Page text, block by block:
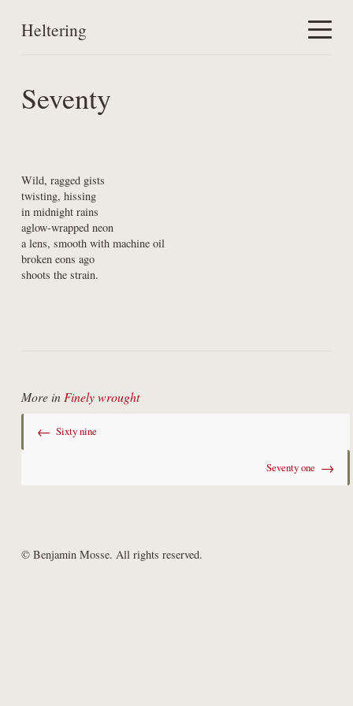
Heltering
Work
Seventy
Wild, ragged gists
twisting, hissing
in midnight rains
aglow-wrapped neon
a lens, smooth with machine oil
broken eons ago
shoots the strain.
More in Finely wrought
← Sixty nine
Seventy one →
© Benjamin Mosse. All rights reserved.